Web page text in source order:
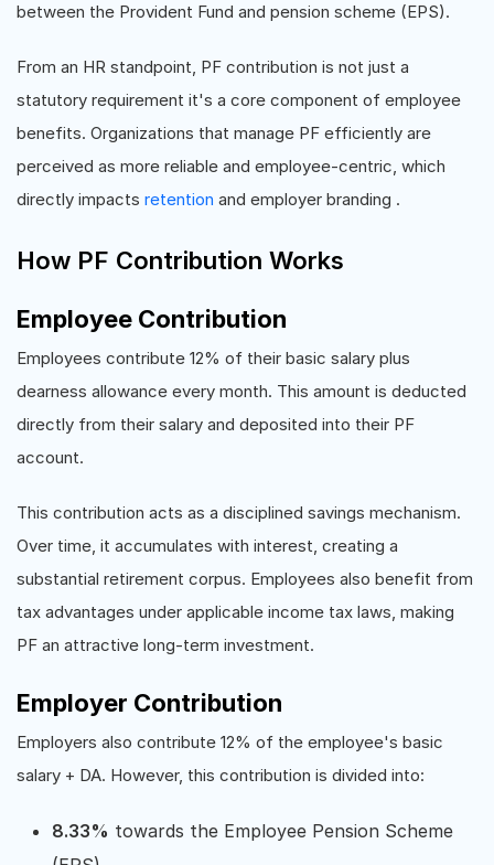
between the Provident Fund and pension scheme (EPS).
From an HR standpoint, PF contribution is not just a
statutory requirement it's a core component of employee
benefits. Organizations that manage PF efficiently are
perceived as more reliable and employee-centric, which
directly impacts retention and employer branding .
How PF Contribution Works
Employee Contribution
Employees contribute 12% of their basic salary plus
dearness allowance every month. This amount is deducted
directly from their salary and deposited into their PF
account.
This contribution acts as a disciplined savings mechanism.
Over time, it accumulates with interest, creating a
substantial retirement corpus. Employees also benefit from
tax advantages under applicable income tax laws, making
PF an attractive long-term investment.
Employer Contribution
Employers also contribute 12% of the employee's basic
salary + DA. However, this contribution is divided into:
8.33% towards the Employee Pension Scheme